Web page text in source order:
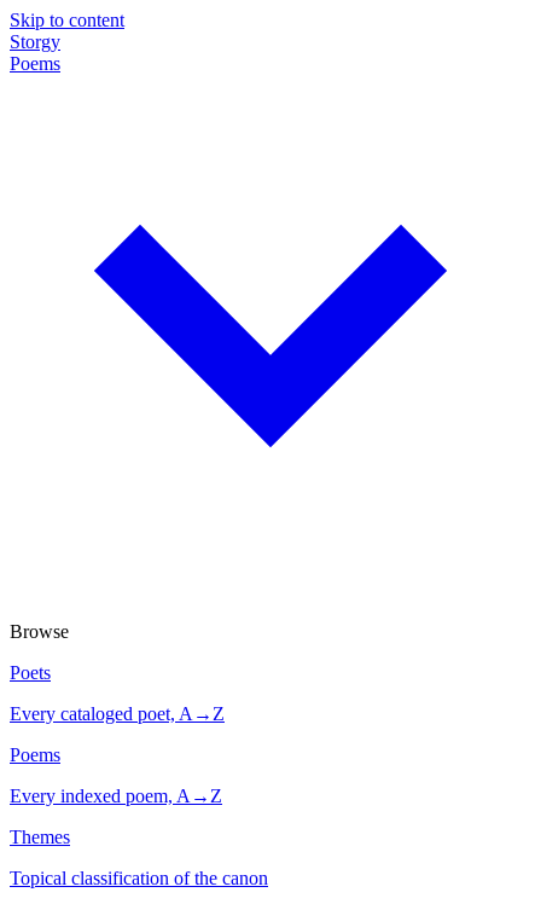
Skip to content
Storgy
Poems
Browse
Poets
Every cataloged poet, A→Z
Poems
Every indexed poem, A→Z
Themes
Topical classification of the canon